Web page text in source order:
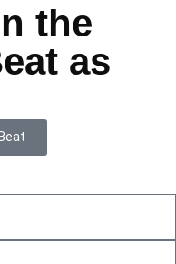
the
as